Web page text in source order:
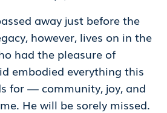
away just before the
however, lives on in the
had the pleasure of
embodied everything this
for — community, joy, and
He will be sorely missed.